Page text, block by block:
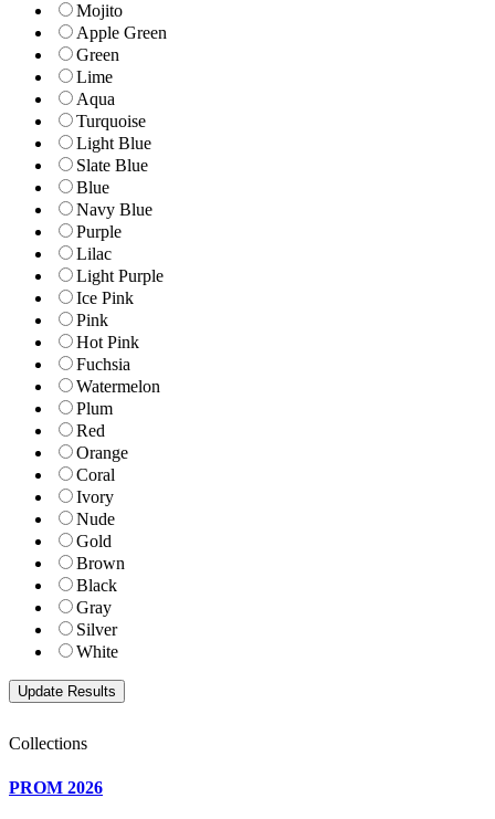
Mojito
Apple Green
Green
Lime
Aqua
Turquoise
Light Blue
Slate Blue
Blue
Navy Blue
Purple
Lilac
Light Purple
Ice Pink
Pink
Hot Pink
Fuchsia
Watermelon
Plum
Red
Orange
Coral
Ivory
Nude
Gold
Brown
Black
Gray
Silver
White
Collections
PROM 2026